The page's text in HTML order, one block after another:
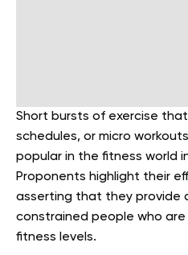
Short bursts of exercise
schedules, or micro
popular in the fitness world
Proponents highlight their
asserting that they provide
constrained people who
fitness levels.